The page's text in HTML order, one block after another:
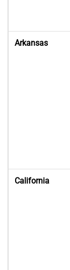
Arkansas
California